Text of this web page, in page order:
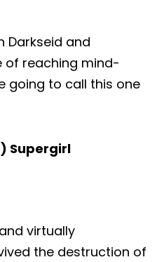
Darkseid and
of reaching mind-
going to call this one
Supergirl
virtually
the destruction of